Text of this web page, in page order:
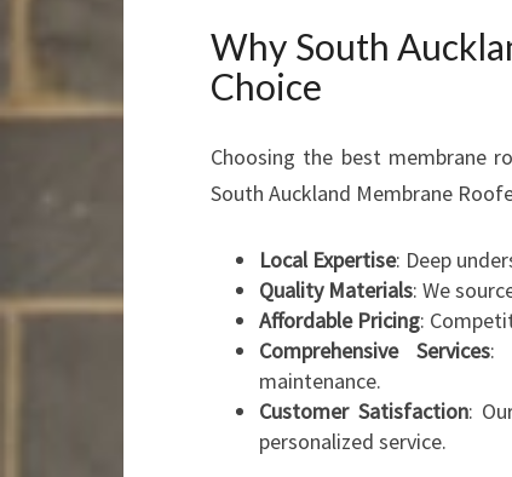
Why South
Choice
Choosing the best membrane
South Auckland Membrane
Local Expertise: Deep
Quality Materials: We
Affordable Pricing:
Comprehensive Services:
maintenance.
Customer Satisfaction:
personalized service.